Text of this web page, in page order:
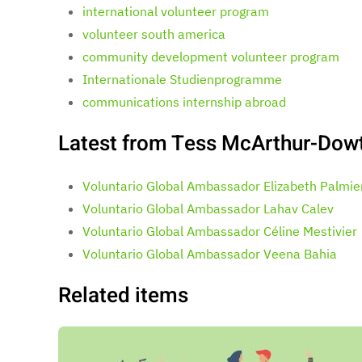
international volunteer program
volunteer south america
community development volunteer program
Internationale Studienprogramme
communications internship abroad
Latest from Tess McArthur-
Voluntario Global Ambassador Elizabeth
Voluntario Global Ambassador Lahav Calev
Voluntario Global Ambassador Céline Mestivier
Voluntario Global Ambassador Veena Bahia
Related items